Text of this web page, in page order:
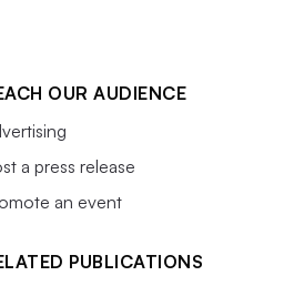
OUR AUDIENCE
a press release
an event
PUBLICATIONS